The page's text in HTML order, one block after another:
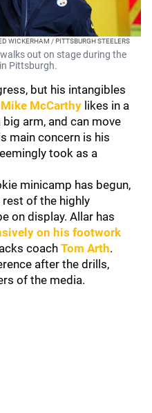
WICKERHAM / PITTSBURGH STEELERS
out on stage during the
Pittsburgh.
but his intangibles
Mike McCarthy likes in a
arm, and can move
main concern is his
took as a
minicamp has begun,
rest of the highly
on display. Allar has
on his footwork
coach Tom Arth.
after the drills,
of the media.